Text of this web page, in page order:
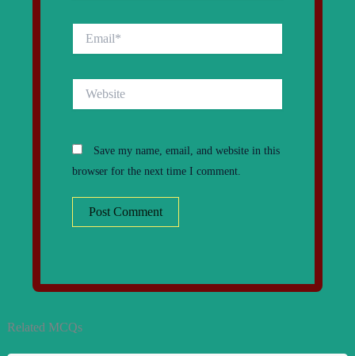
Save my name, email, and website in this
browser for the next time I comment.
Related MCQs